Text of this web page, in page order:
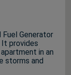
Fuel Generator
provides
in an
storms and